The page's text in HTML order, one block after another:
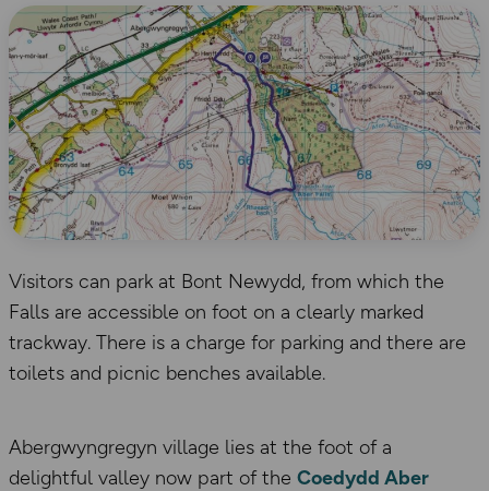
Visitors can park at Bont Newydd, from which the
Falls are accessible on foot on a clearly marked
trackway. There is a charge for parking and there are
toilets and picnic benches available.
Abergwyngregyn village lies at the foot of a
delightful valley now part of the Coedydd Aber